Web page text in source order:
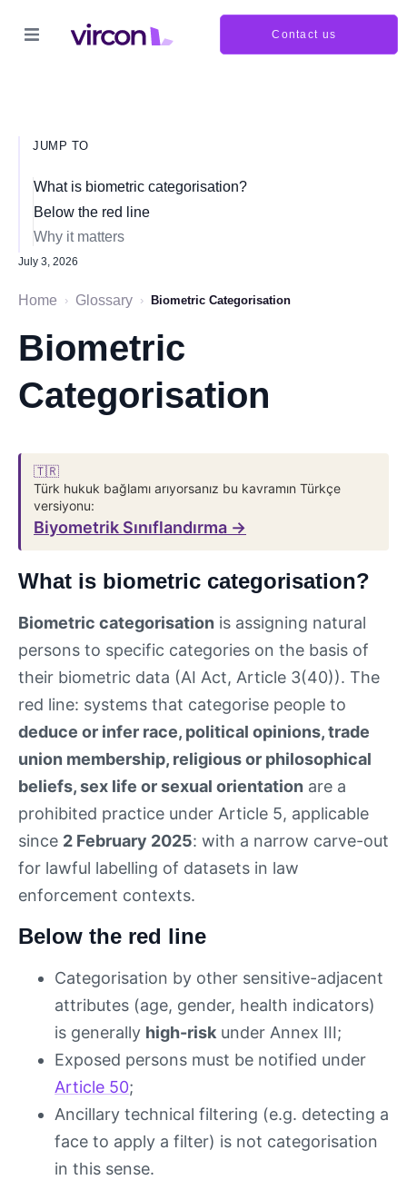
Contact us
JUMP TO
What is biometric categorisation?
Below the red line
Why it matters
July 3, 2026
Home › Glossary › Biometric Categorisation
Biometric
Categorisation
🇹🇷
Türk hukuk bağlamı arıyorsanız bu kavramın Türkçe
versiyonu:
Biyometrik Sınıflandırma →
What is biometric categorisation?
Biometric categorisation is assigning natural
persons to specific categories on the basis of
their biometric data (AI Act, Article 3(40)). The
red line: systems that categorise people to
deduce or infer race, political opinions, trade
union membership, religious or philosophical
beliefs, sex life or sexual orientation are a
prohibited practice under Article 5, applicable
since 2 February 2025: with a narrow carve-out
for lawful labelling of datasets in law
enforcement contexts.
Below the red line
Categorisation by other sensitive-adjacent
attributes (age, gender, health indicators)
is generally high-risk under Annex III;
Exposed persons must be notified under
Article 50;
Ancillary technical filtering (e.g. detecting a
face to apply a filter) is not categorisation
in this sense.